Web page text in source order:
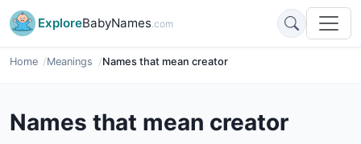
ExploreBabyNames.com
Home Meanings Names that mean creator
Names that mean creator